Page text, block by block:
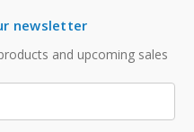
newsletter
and upcoming sales